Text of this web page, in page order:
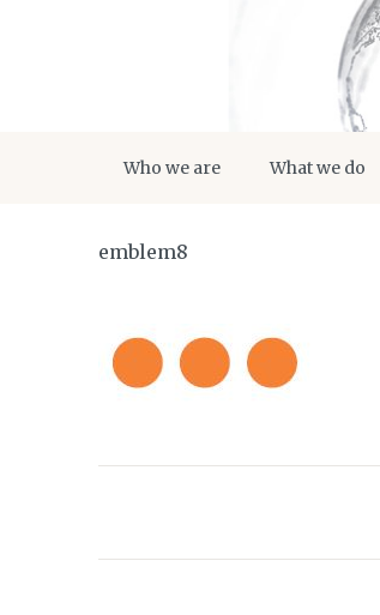
Who we are What we do
emblem8